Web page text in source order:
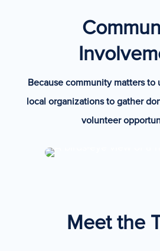
Because community matters to
local organizations to gather
volunteer
Meet the